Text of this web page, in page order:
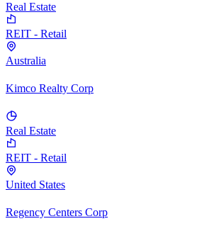
Real Estate
REIT - Retail
Australia
Kimco Realty Corp
Real Estate
REIT - Retail
United States
Regency Centers Corp